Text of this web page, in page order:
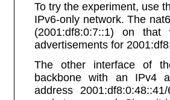
To try the experiment, use
IPv6-only network. The
(2001:df8:0:7::1) on
advertisements for
The other interface of
backbone with an IPv4
address